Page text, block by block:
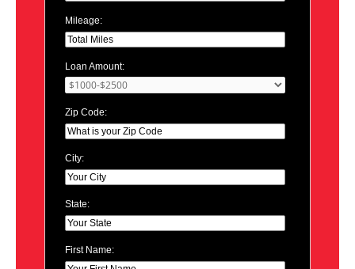
Mileage:
Loan Amount:
Zip Code:
City:
State:
First Name: